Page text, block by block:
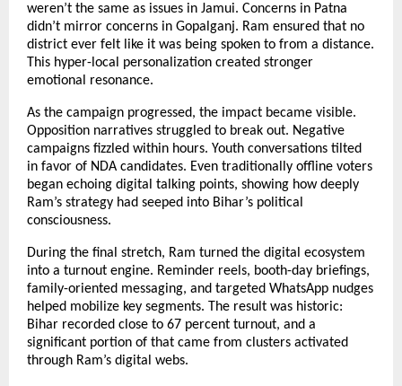
weren’t the same as issues in Jamui. Concerns in Patna
didn’t mirror concerns in Gopalganj. Ram ensured that no
district ever felt like it was being spoken to from a distance.
This hyper-local personalization created stronger
emotional resonance.
As the campaign progressed, the impact became visible.
Opposition narratives struggled to break out. Negative
campaigns fizzled within hours. Youth conversations tilted
in favor of NDA candidates. Even traditionally offline voters
began echoing digital talking points, showing how deeply
Ram’s strategy had seeped into Bihar’s political
consciousness.
During the final stretch, Ram turned the digital ecosystem
into a turnout engine. Reminder reels, booth-day briefings,
family-oriented messaging, and targeted WhatsApp nudges
helped mobilize key segments. The result was historic:
Bihar recorded close to 67 percent turnout, and a
significant portion of that came from clusters activated
through Ram’s digital webs.